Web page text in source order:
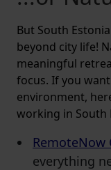
But South
beyond city life!
meaningful
focus. If you
environment,
working in South
RemoteNow
everything